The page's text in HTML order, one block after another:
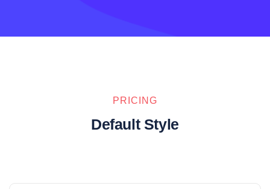
PRICING
Default Style